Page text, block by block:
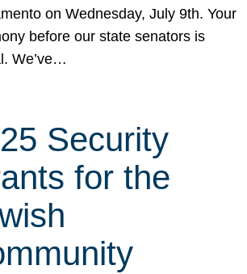
on Wednesday, July 9th. Your
before our state senators is
We’ve…
Security
for the